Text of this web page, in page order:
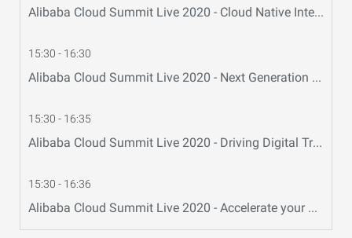
Alibaba Cloud Summit Live 2020 - Cloud Native Intelligent Database
15:30 - 16:30
Alibaba Cloud Summit Live 2020 - Next Generation Cloud Infrastructure
15:30 - 16:35
Alibaba Cloud Summit Live 2020 - Driving Digital Transformation: Alibaba Cloud Hybrid Cloud
15:30 - 16:36
Alibaba Cloud Summit Live 2020 - Accelerate your Business Success in China with Alibaba Cloud